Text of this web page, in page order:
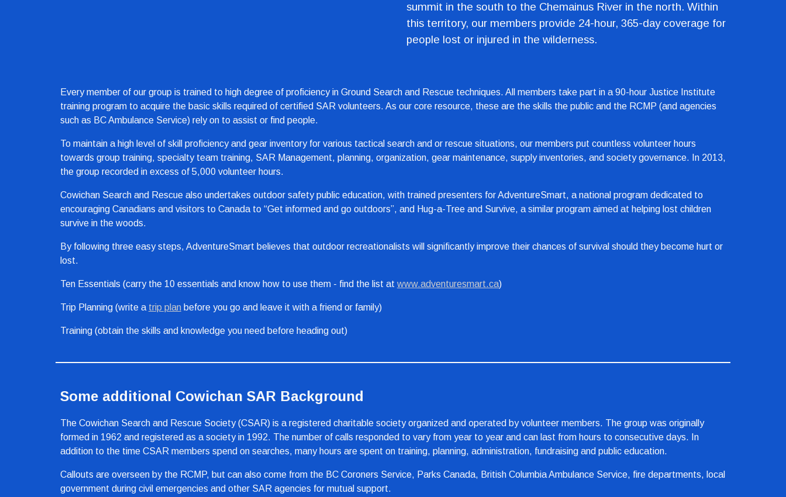
summit in the south to the Chemainus River in the north. Within
this territory, our members provide 24-hour, 365-day coverage for
people lost or injured in the wilderness.
Every member of our group is trained to high degree of proficiency in Ground Search and Rescue techniques. All members take part in a 90-hour Justice Institute
training program to acquire the basic skills required of certified SAR volunteers. As our core resource, these are the skills the public and the RCMP (and agencies
such as BC Ambulance Service) rely on to assist or find people.
To maintain a high level of skill proficiency and gear inventory for various tactical search and or rescue situations, our members put countless volunteer hours
towards group training, specialty team training, SAR Management, planning, organization, gear maintenance, supply inventories, and society governance. In 2013,
the group recorded in excess of 5,000 volunteer hours.
Cowichan Search and Rescue also undertakes outdoor safety public education, with trained presenters for AdventureSmart, a national program dedicated to
encouraging Canadians and visitors to Canada to “Get informed and go outdoors”, and Hug-a-Tree and Survive, a similar program aimed at helping lost children
survive in the woods.
By following three easy steps, AdventureSmart believes that outdoor recreationalists will significantly improve their chances of survival should they become hurt or
lost.
Ten Essentials (carry the 10 essentials and know how to use them - find the list at www.adventuresmart.ca)
Trip Planning (write a trip plan before you go and leave it with a friend or family)
Training (obtain the skills and knowledge you need before heading out)
Some additional Cowichan SAR Background
The Cowichan Search and Rescue Society (CSAR) is a registered charitable society organized and operated by volunteer members. The group was originally
formed in 1962 and registered as a society in 1992. The number of calls responded to vary from year to year and can last from hours to consecutive days. In
addition to the time CSAR members spend on searches, many hours are spent on training, planning, administration, fundraising and public education.
Callouts are overseen by the RCMP, but can also come from the BC Coroners Service, Parks Canada, British Columbia Ambulance Service, fire departments, local
government during civil emergencies and other SAR agencies for mutual support.